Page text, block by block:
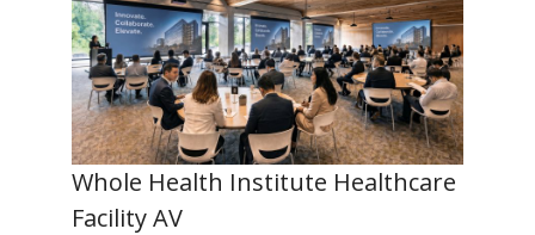
Whole Health Institute Healthcare
Facility AV